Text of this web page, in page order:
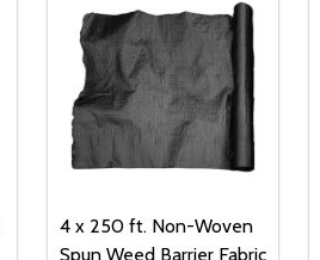
4 x 250 ft. Non-Woven
Spun Weed Barrier Fabric